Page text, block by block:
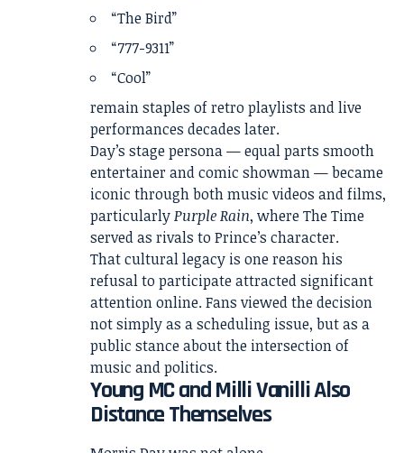
“The Bird”
“777-9311”
“Cool”
remain staples of retro playlists and live
performances decades later.
Day’s stage persona — equal parts smooth
entertainer and comic showman — became
iconic through both music videos and films,
particularlyPurple Rain, where The Time
served as rivals to Prince’s character.
That cultural legacy is one reason his
refusal to participate attracted significant
attention online. Fans viewed the decision
not simply as a scheduling issue, but as a
public stance about the intersection of
music and politics.
Young MC and Milli Vanilli Also
Distance Themselves